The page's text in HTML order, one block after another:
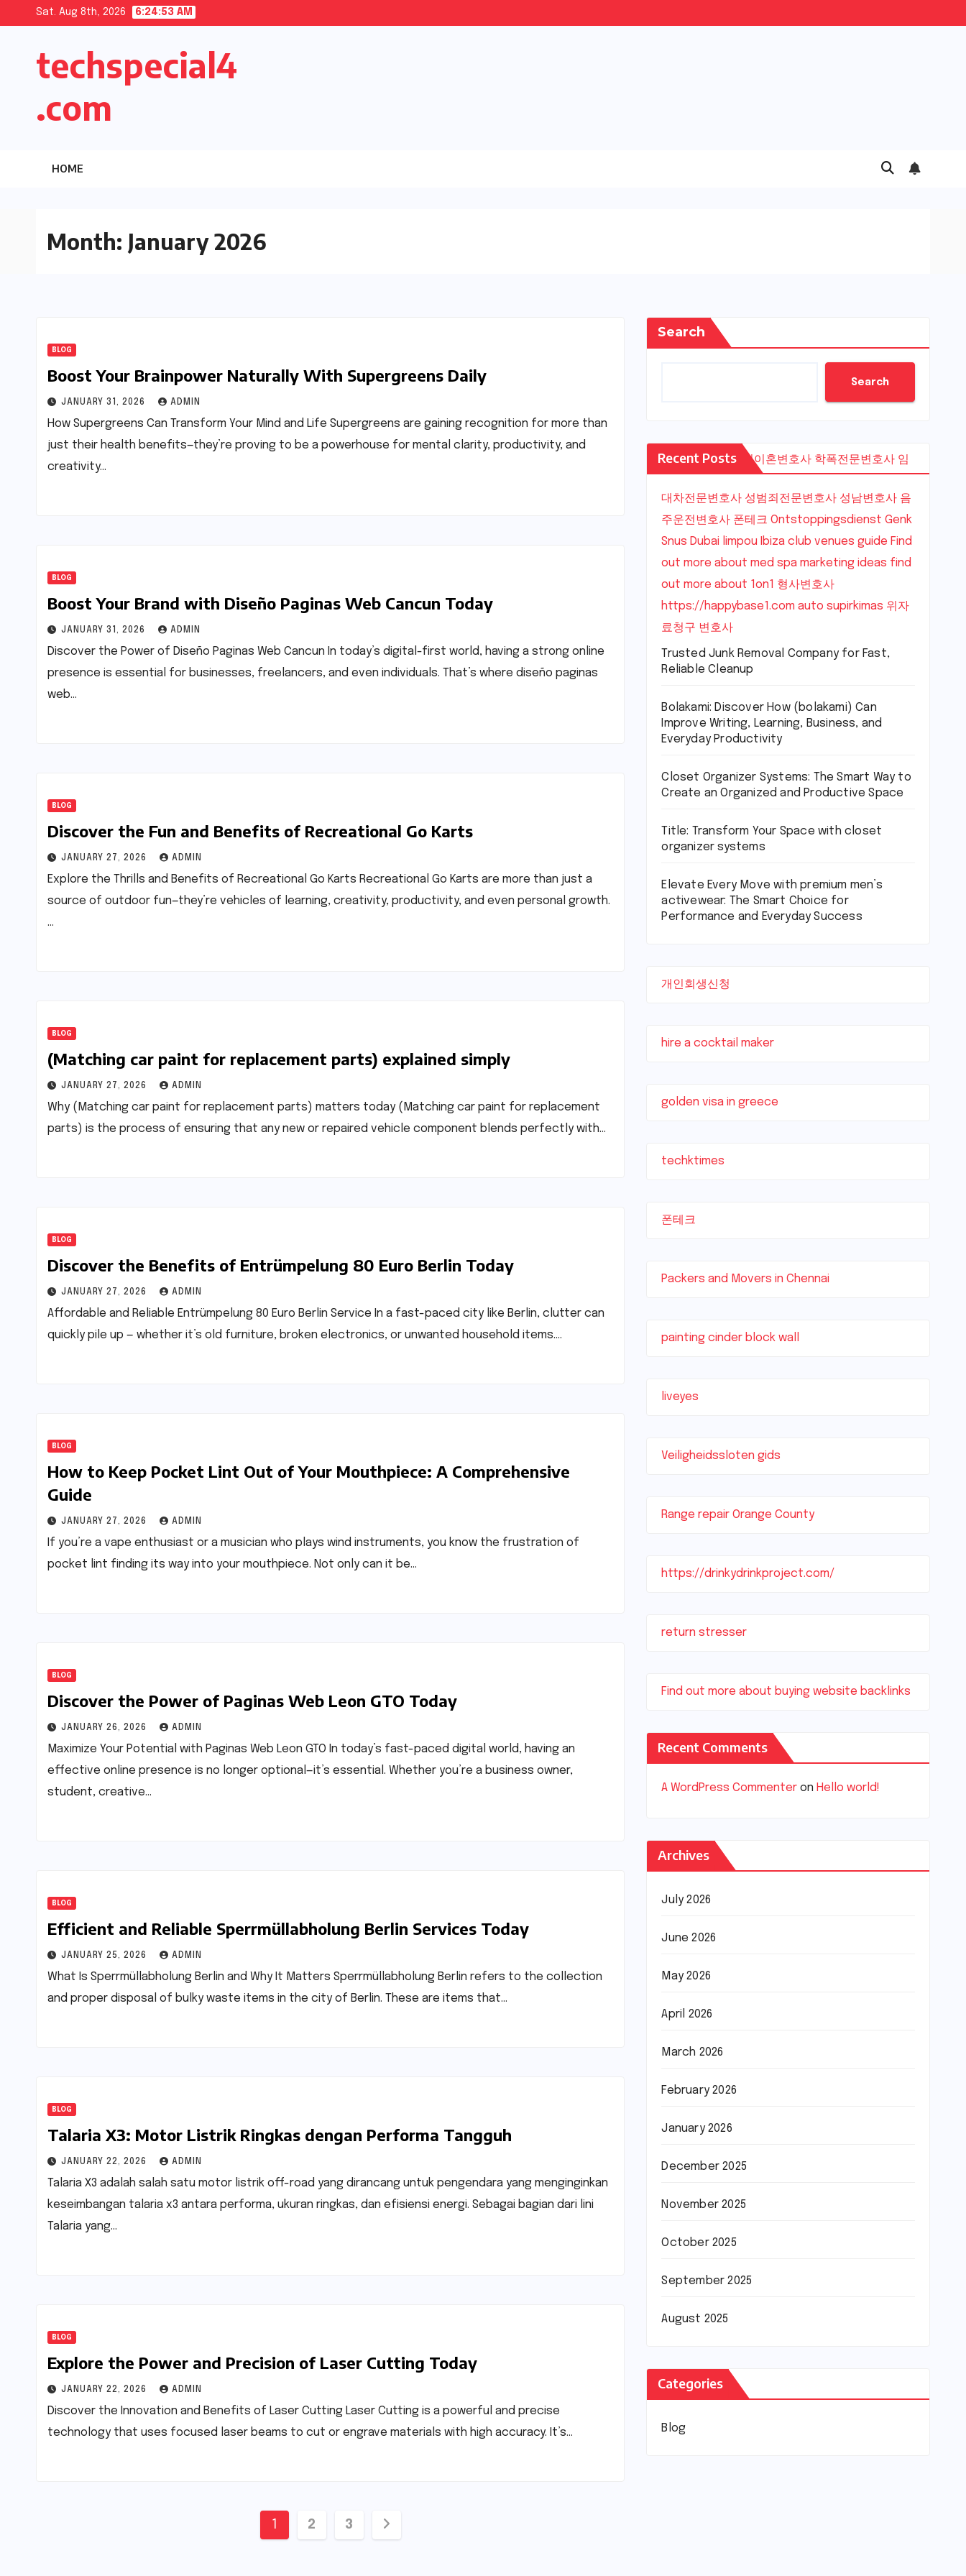
content
Sat. Aug 8th, 2026 6:24:54 AM
techspecial4
.com
HOME
Month: January 2026
BLOG
Boost Your Brainpower Naturally With Supergreens Daily
JANUARY 31, 2026 ADMIN
How Supergreens Can Transform Your Mind and Life Supergreens are gaining recognition for more than
just their health benefits—they’re proving to be a powerhouse for mental clarity, productivity, and
creativity…
BLOG
Boost Your Brand with Diseño Paginas Web Cancun Today
JANUARY 31, 2026 ADMIN
Discover the Power of Diseño Paginas Web Cancun In today’s digital-first world, having a strong online
presence is essential for businesses, freelancers, and even individuals. That’s where diseño paginas
web…
BLOG
Discover the Fun and Benefits of Recreational Go Karts
JANUARY 27, 2026 ADMIN
Explore the Thrills and Benefits of Recreational Go Karts Recreational Go Karts are more than just a
source of outdoor fun—they’re vehicles of learning, creativity, productivity, and even personal growth.
…
BLOG
(Matching car paint for replacement parts) explained simply
JANUARY 27, 2026 ADMIN
Why (Matching car paint for replacement parts) matters today (Matching car paint for replacement
parts) is the process of ensuring that any new or repaired vehicle component blends perfectly with…
BLOG
Discover the Benefits of Entrümpelung 80 Euro Berlin Today
JANUARY 27, 2026 ADMIN
Affordable and Reliable Entrümpelung 80 Euro Berlin Service In a fast-paced city like Berlin, clutter can
quickly pile up — whether it’s old furniture, broken electronics, or unwanted household items.…
BLOG
How to Keep Pocket Lint Out of Your Mouthpiece: A Comprehensive
Guide
JANUARY 27, 2026 ADMIN
If you’re a vape enthusiast or a musician who plays wind instruments, you know the frustration of
pocket lint finding its way into your mouthpiece. Not only can it be…
BLOG
Discover the Power of Paginas Web Leon GTO Today
JANUARY 26, 2026 ADMIN
Maximize Your Potential with Paginas Web Leon GTO In today’s fast-paced digital world, having an
effective online presence is no longer optional—it’s essential. Whether you’re a business owner,
student, creative…
BLOG
Efficient and Reliable Sperrmüllabholung Berlin Services Today
JANUARY 25, 2026 ADMIN
What Is Sperrmüllabholung Berlin and Why It Matters Sperrmüllabholung Berlin refers to the collection
and proper disposal of bulky waste items in the city of Berlin. These are items that…
BLOG
Talaria X3: Motor Listrik Ringkas dengan Performa Tangguh
JANUARY 22, 2026 ADMIN
Talaria X3 adalah salah satu motor listrik off-road yang dirancang untuk pengendara yang menginginkan
keseimbangan talaria x3 antara performa, ukuran ringkas, dan efisiensi energi. Sebagai bagian dari lini
Talaria yang…
BLOG
Explore the Power and Precision of Laser Cutting Today
JANUARY 22, 2026 ADMIN
Discover the Innovation and Benefits of Laser Cutting Laser Cutting is a powerful and precise
technology that uses focused laser beams to cut or engrave materials with high accuracy. It’s…
Posts
1 2 3
Search
Search
Recent Posts수원이혼변호사 학폭전문변호사 임
대차전문변호사 성범죄전문변호사 성남변호사 음
주운전변호사 폰테크 Ontstoppingsdienst Genk
Snus Dubai limpou Ibiza club venues guide Find
out more about med spa marketing ideas find
out more about 1on1 형사변호사
https://happybase1.com auto supirkimas 위자
료청구 변호사
Trusted Junk Removal Company for Fast,
Reliable Cleanup
Bolakami: Discover How (bolakami) Can
Improve Writing, Learning, Business, and
Everyday Productivity
Closet Organizer Systems: The Smart Way to
Create an Organized and Productive Space
Title: Transform Your Space with closet
organizer systems
Elevate Every Move with premium men’s
activewear: The Smart Choice for
Performance and Everyday Success
개인회생신청
hire a cocktail maker
golden visa in greece
techktimes
폰테크
Packers and Movers in Chennai
painting cinder block wall
liveyes
Veiligheidssloten gids
Range repair Orange County
https://drinkydrinkproject.com/
return stresser
Find out more about buying website backlinks
Recent Comments
A WordPress Commenter on Hello world!
Archives
July 2026
June 2026
May 2026
April 2026
March 2026
February 2026
January 2026
December 2025
November 2025
October 2025
September 2025
August 2025
Categories
Blog